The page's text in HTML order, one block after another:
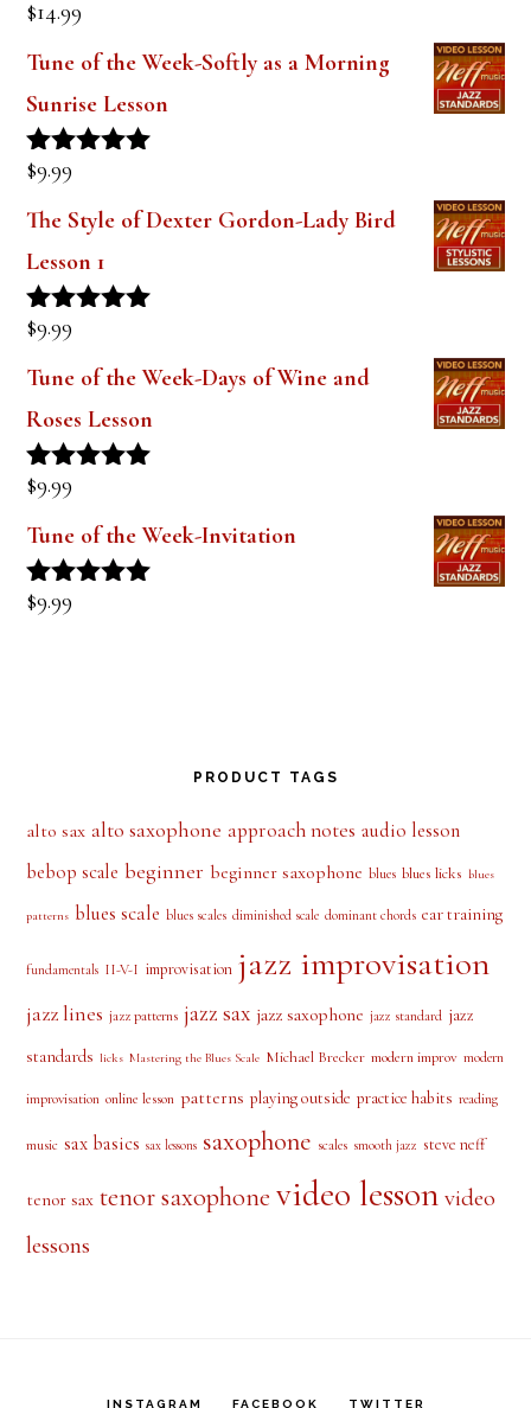
Rated
$14.99
Tune of the Week-Softly as a Morning
Sunrise Lesson
Rated
$9.99
The Style of Dexter Gordon-Lady Bird
Lesson 1
Rated
$9.99
Tune of the Week-Days of Wine and
Roses Lesson
Rated
$9.99
Tune of the Week-Invitation
Rated
$9.99
PRODUCT TAGS
alto sax alto saxophone approach notes audio lesson
bebop scale beginner beginner saxophone blues blues licks blues
patterns blues scale blues scales diminished scale dominant chords ear training
fundamentals II-V-I improvisation jazz improvisation
jazz lines jazz patterns jazz sax jazz saxophone jazz standard jazz
standards licks Mastering the Blues Scale Michael Brecker modern improv modern
improvisation online lesson patterns playing outside practice habits reading
music sax basics sax lessons saxophone scales smooth jazz steve neff
tenor sax tenor saxophone video lesson video
lessons
INSTAGRAM FACEBOOK TWITTER